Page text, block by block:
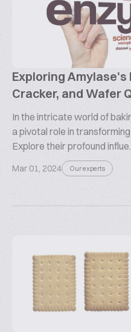
Exploring Amylase's
Cracker, and Wafer
In the intricate world of
a pivotal role in
Explore their profound
Mar 01, 2024 Our experts